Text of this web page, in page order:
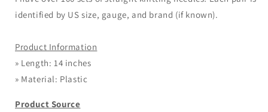
identified by US size, gauge, and brand (if known).
Product Information
» Length: 14 inches
» Material: Plastic
Product Source